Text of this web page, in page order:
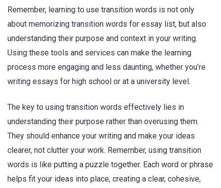
Remember, learning to use transition words is not only
about memorizing transition words for essay list, but also
understanding their purpose and context in your writing.
Using these tools and services can make the learning
process more engaging and less daunting, whether you’re
writing essays for high school or at a university level.
The key to using transition words effectively lies in
understanding their purpose rather than overusing them.
They should enhance your writing and make your ideas
clearer, not clutter your work. Remember, using transition
words is like putting a puzzle together. Each word or phrase
helps fit your ideas into place, creating a clear, cohesive,